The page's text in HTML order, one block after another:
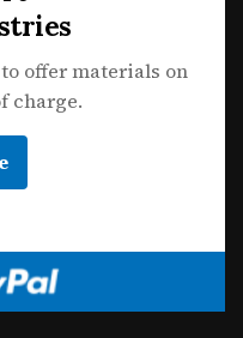
offer materials on
charge.